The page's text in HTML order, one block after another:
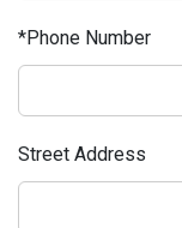
Phone Number
Street Address